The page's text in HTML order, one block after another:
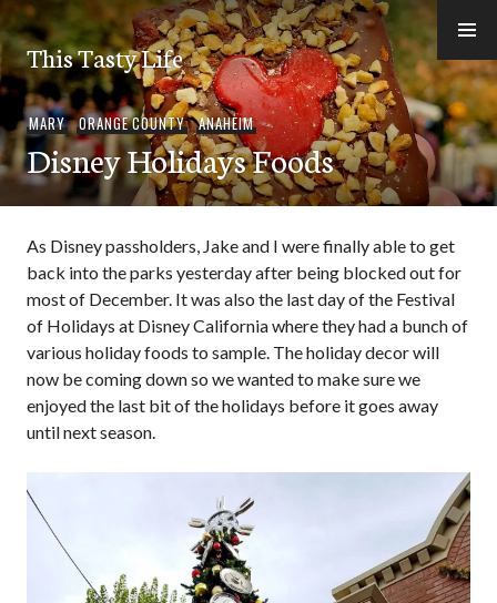
Skip
to
content
This Tasty Life
MARY,ORANGE COUNTY,ANAHEIM
Disney Holidays Foods
As Disney passholders, Jake and I were finally able to get
back into the parks yesterday after being blocked out for
most of December. It was also the last day of the Festival
of Holidays at Disney California where they had a bunch of
various holiday foods to sample. The holiday decor will
now be coming down so we wanted to make sure we
enjoyed the last bit of the holidays before it goes away
until next season.